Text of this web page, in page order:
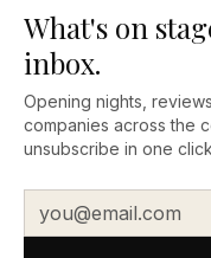
What's on
inbox.
Opening nights,
companies across the
unsubscribe in one